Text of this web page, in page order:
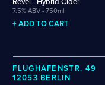
Cellarmaker
Chemin Des Sept
CATEGORIES
7.5% ABV - 750ml
+ ADD TO CART
FLUGHAFENSTR. 49
12053 BERLIN